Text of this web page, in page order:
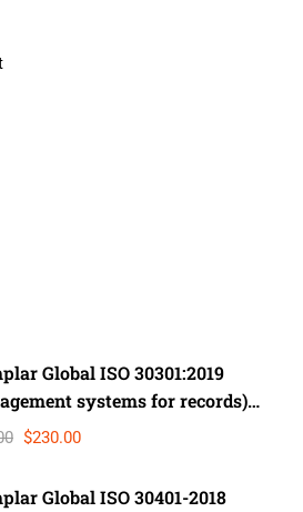
Global ISO 30301:2019
systems for records)
$230.00
Global ISO 30401-2018